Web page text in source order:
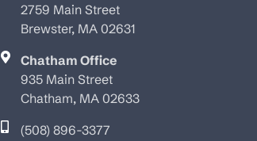
2759 Main Street
Brewster, MA 02631
Chatham Office
935 Main Street
Chatham, MA 02633
(508) 896-3377